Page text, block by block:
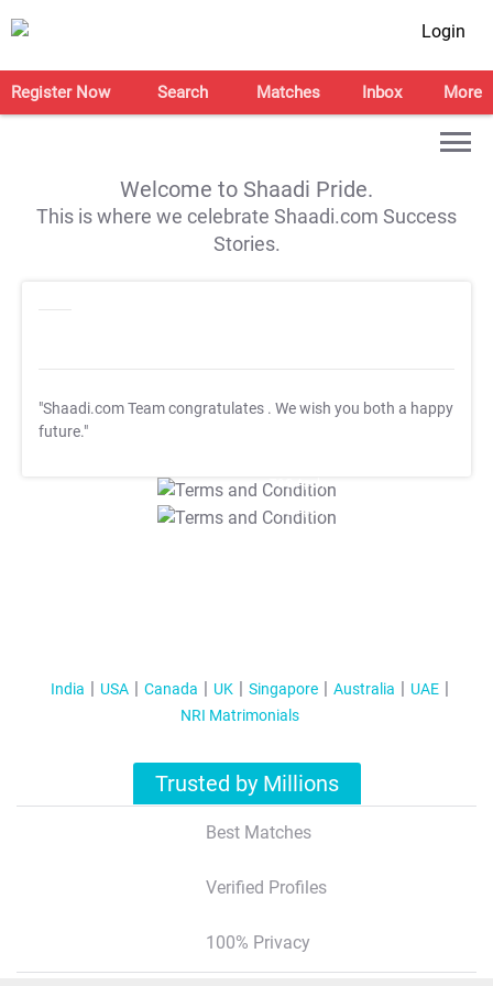
Login
Register Now Search Matches Inbox More
Welcome to Shaadi Pride.
This is where we celebrate Shaadi.com Success
Stories.
"Shaadi.com Team congratulates . We wish you both a happy
future."
T&C Apply
T&C Apply
India USA Canada UK Singapore Australia
UAE
NRI Matrimonials
Trusted by Millions
Best Matches
Verified Profiles
100% Privacy